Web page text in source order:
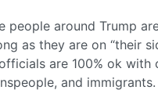
people around Trump
as they are on “their
are 100% ok with
and immigrants.